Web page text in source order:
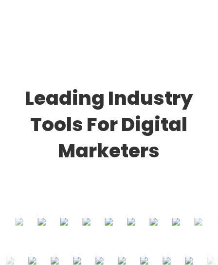
Leading Industry
Tools For Digital
Marketers